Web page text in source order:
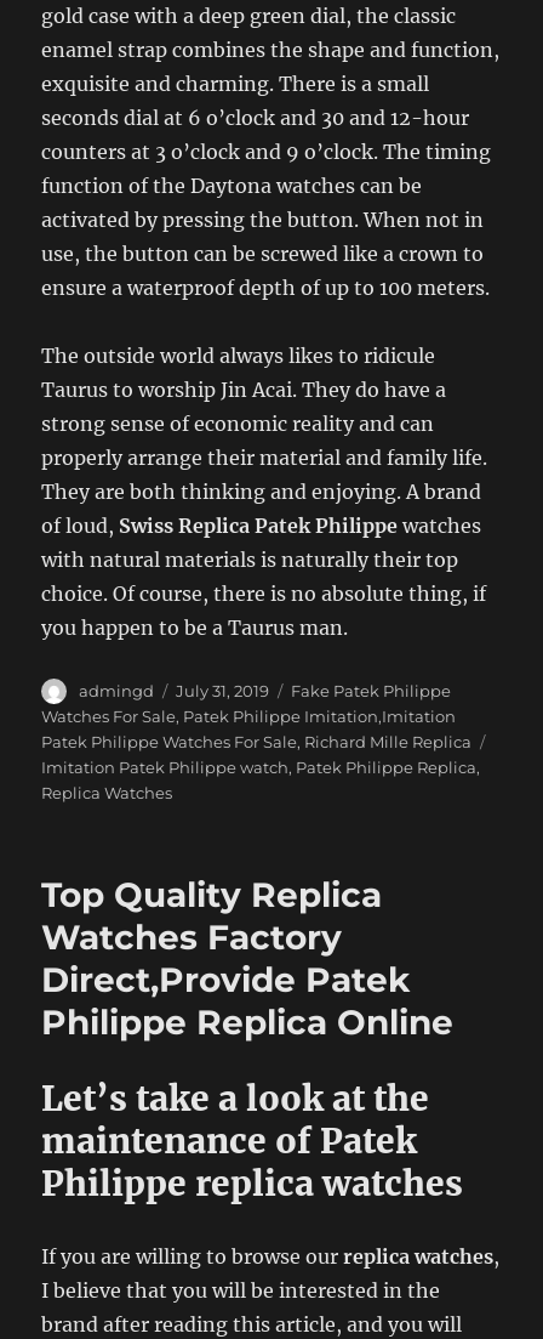
gold case with a deep green dial, the classic
enamel strap combines the shape and function,
exquisite and charming. There is a small
seconds dial at 6 o’clock and 30 and 12-hour
counters at 3 o’clock and 9 o’clock. The timing
function of the Daytona watches can be
activated by pressing the button. When not in
use, the button can be screwed like a crown to
ensure a waterproof depth of up to 100 meters.
The outside world always likes to ridicule
Taurus to worship Jin Acai. They do have a
strong sense of economic reality and can
properly arrange their material and family life.
They are both thinking and enjoying. A brand
of loud, Swiss Replica Patek Philippe watches
with natural materials is naturally their top
choice. Of course, there is no absolute thing, if
you happen to be a Taurus man.
Author
admingd
Posted
on
July 31, 2019 Categories
Fake Patek Philippe
Watches For Sale, Patek Philippe Imitation,Imitation
Patek Philippe Watches For Sale, Richard Mille Replica
Imitation Patek Philippe watch, Patek Philippe Replica,
Replica Watches
Top Quality Replica
Watches Factory
Direct,Provide Patek
Philippe Replica Online
Let’s take a look at the
maintenance of Patek
Philippe replica watches
If you are willing to browse ourreplica watches,
I believe that you will be interested in the
brand after reading this article, and you will